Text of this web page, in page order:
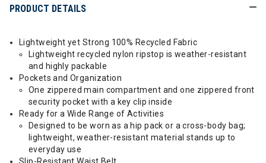
PRODUCT DETAILS
Lightweight yet Strong 100% Recycled Fabric
Lightweight recycled nylon ripstop is weather-resistant
and highly packable
Pockets and Organization
One zippered main compartment and one zippered front
security pocket with a key clip inside
Ready for a Wide Range of Activities
Designed to be worn as a hip pack or a cross-body bag;
lightweight, weather-resistant material stands up to
everyday use